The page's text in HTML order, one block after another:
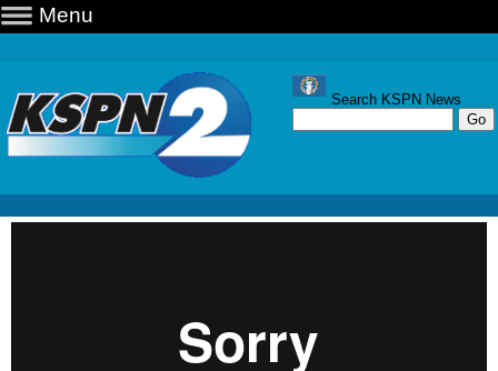
Menu
Search KSPN News